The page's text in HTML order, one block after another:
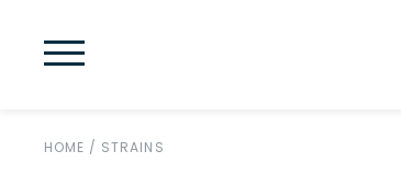
HOME / STRAINS